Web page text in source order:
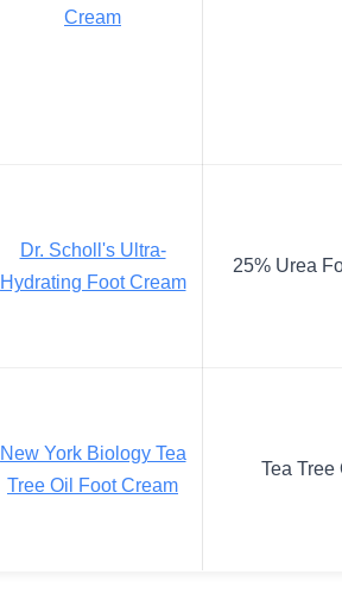
Cream
Dr. Scholl's Ultra-
Hydrating Foot Cream
25% Urea
New York Biology Tea
Tree Oil Foot Cream
Tea Tree